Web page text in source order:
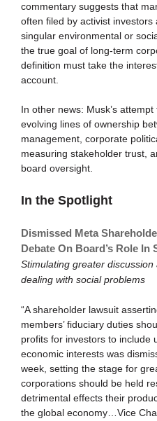
commentary suggests that
often filed by activist
singular environmental or
the true goal of long-term
definition must take the
account.
In other news: Musk’s attempt
evolving lines of ownership
management, corporate
measuring stakeholder trust,
board oversight.
In the Spotlight
Dismissed Meta
Debate On Board’s Role In
Stimulating greater discussion
dealing with social problems
“A shareholder lawsuit
members’ fiduciary duties
profits for investors to include
economic interests was
week, setting the stage for
corporations should be held
detrimental effects their
the global economy…Vice